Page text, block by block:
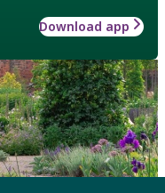
Download app